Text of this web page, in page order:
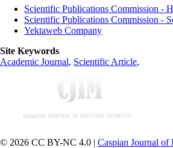
Scientific Publications Commission -
Scientific Publications Commission -
Yektaweb Company
Site Keywords
Academic Journal, Scientific Article,
© 2026 CC BY-NC 4.0 | Caspian Journal of